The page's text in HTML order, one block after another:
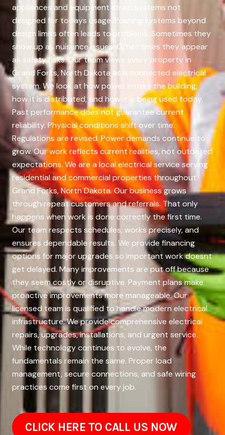
appliances and equipment strain systems not
designed for todays usage. Pushing systems beyond
design limits often leads to problems. Sometimes they
show up as nuisance issues. Other times they appear
as safety risks. Our team views every property in
Grand Forks, North Dakota as a connected electrical
system. We look at how power enters the building,
how it is distributed, and how it is being used today.
Past performance does not guarantee current
reliability. Physical conditions shift over time.
Regulations are revised. Power demands continue to
grow. Our work reflects current realities, not outdated
expectations. We are a local electrical service serving
residential and commercial properties throughout
Grand Forks, North Dakota. Our business grows
through repeat customers and referrals. That only
happens when work is done correctly the first time.
Our team respects schedules, works precisely, and
ensures dependable results. We provide financing
options for major upgrades so important work doesnt
get delayed. Many improvements are put off because
they seem costly or disruptive. Payment plans make
proactive improvements more manageable. Our
licensed team is qualified to handle modern electrical
infrastructure. We provide comprehensive electrical
repairs, upgrades, installations, and urgent service.
While technology continues to evolve, the
fundamentals remain the same. Proper load
management, secure connections, and safe wiring
practices come first on every job.
CLICK HERE TO CALL US NOW